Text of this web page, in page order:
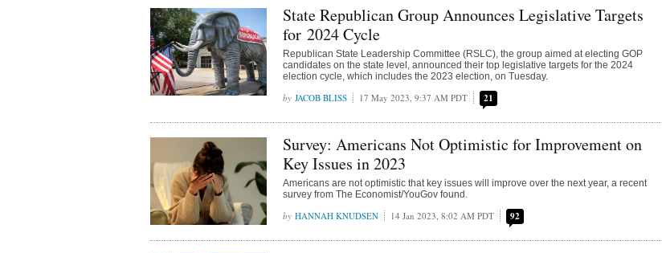
State Republican Group Announces Legislative Targets
for 2024 Cycle
Republican State Leadership Committee (RSLC), the group aimed at electing GOP
candidates on the state level, announced their top legislative targets for the 2024
election cycle, which includes the 2023 election, on Tuesday.
JACOB BLISS 17 May 2023, 9:37 AM PDT 21
Survey: Americans Not Optimistic for Improvement on
Key Issues in 2023
Americans are not optimistic that key issues will improve over the next year, a recent
survey from The Economist/YouGov found.
HANNAH KNUDSEN 14 Jan 2023, 8:02 AM PDT 92